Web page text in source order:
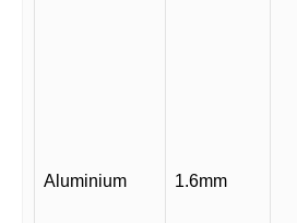
Aluminium 1.6mm